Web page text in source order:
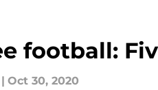
football:
| Oct 30, 2020